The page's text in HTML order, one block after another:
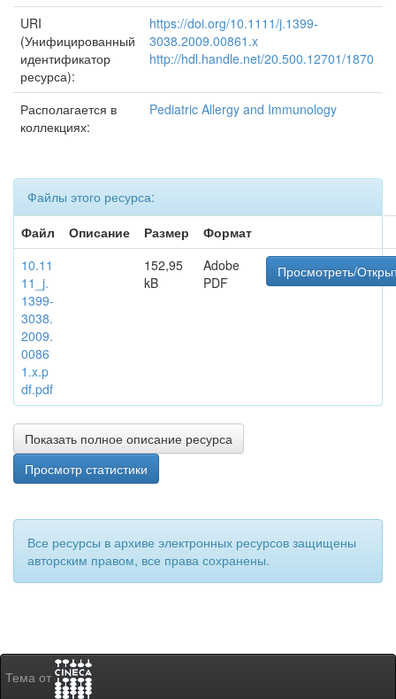
URI
(Унифицированный
идентификатор
ресурса):
https://doi.org/10.1111/j.1399-
3038.2009.00861.x
http://hdl.handle.net/20.500.12701/1870
Располагается в
коллекциях:
Pediatric Allergy and Immunology
Файлы этого ресурса:
Файл
Описание Размер
Формат
10.11
11_j.
1399-
3038.
2009.
0086
1.x.p
df.pdf
152,95
kB
Adobe
PDF
Просмотреть/
Показать полное описание ресурса
Просмотр статистики
Все ресурсы в архиве электронных ресурсов защищены
авторским правом, все права сохранены.
Тема от